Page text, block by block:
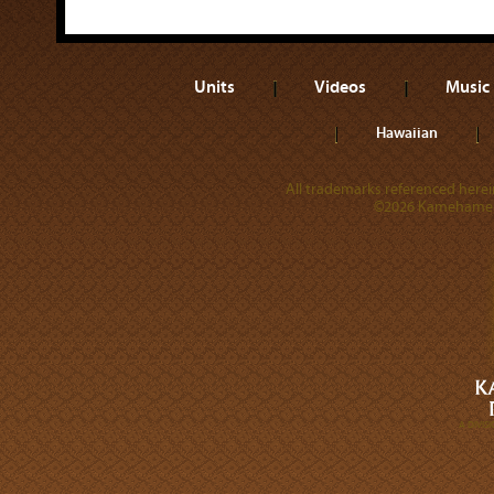
Units Videos Music
Hawaiian
All trademarks referenced
©2026
A